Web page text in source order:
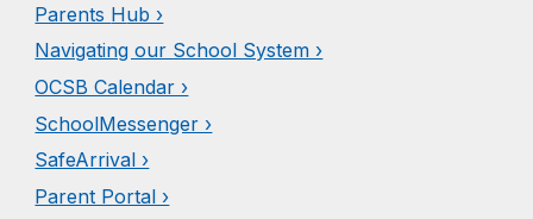
Parents Hub ›
Navigating our School System ›
OCSB Calendar ›
SchoolMessenger ›
SafeArrival ›
Parent Portal ›